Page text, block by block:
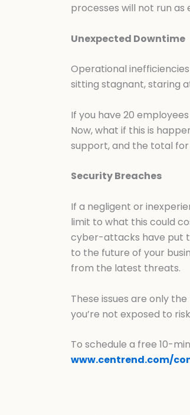
processes will not run
Unexpected Downtime
Operational
sitting stagnant, staring
If you have 20
Now, what if this is
support, and the total for
Security Breaches
If a negligent or
limit to what this could
cyber-attacks have put
to the future of your
from the latest threats.
These issues are only
you’re not exposed to
To schedule a free 10-
www.centrend.com/